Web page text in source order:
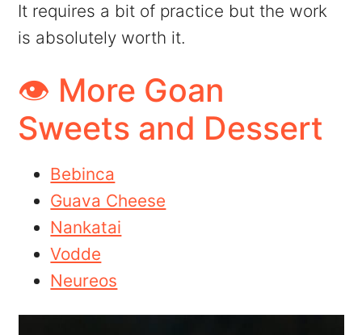
It requires a bit of practice but the work
is absolutely worth it.
👁️ More Goan
Sweets and Dessert
Bebinca
Guava Cheese
Nankatai
Vodde
Neureos